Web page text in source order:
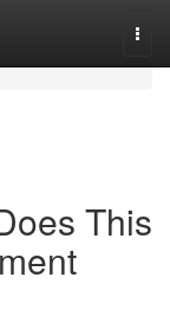
This